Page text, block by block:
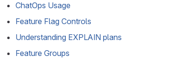
ChatOps Usage
Feature Flag Controls
Understanding EXPLAIN plans
Feature Groups